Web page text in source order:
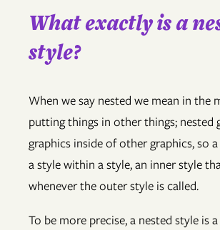
What exactly is a
style?
When we say nested we mean in the
putting things in other things; nested
graphics inside of other graphics, so
a style within a style, an inner style
whenever the outer style is called.
To be more precise, a nested style is